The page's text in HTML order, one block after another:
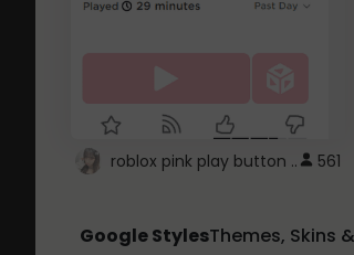
roblox pink play button .. 561
Google StylesThemes, Skins